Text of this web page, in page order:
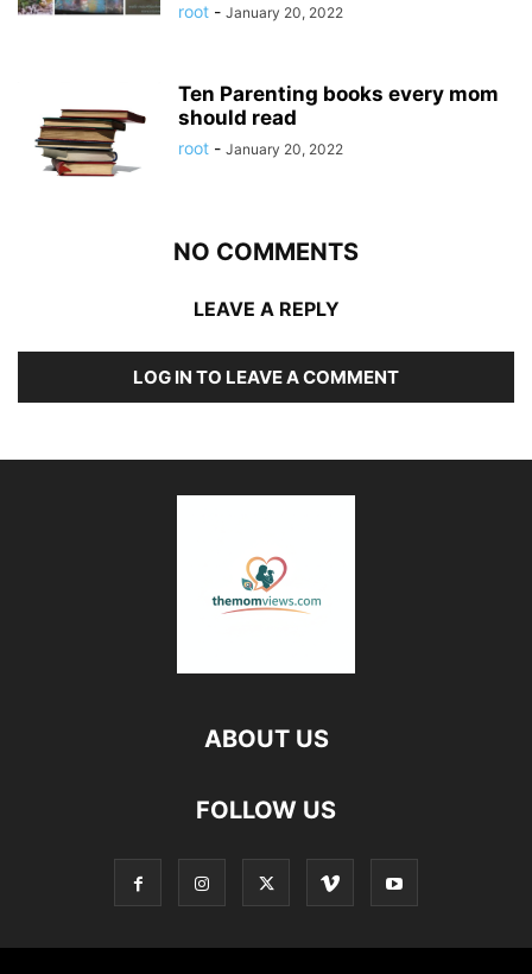
root - January 20, 2022
Ten Parenting books every mom
should read
root - January 20, 2022
NO COMMENTS
LEAVE A REPLY
LOG IN TO LEAVE A COMMENT
ABOUT US
FOLLOW US